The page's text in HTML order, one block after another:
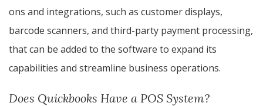
ons and integrations, such as customer displays,
barcode scanners, and third-party payment processing,
that can be added to the software to expand its
capabilities and streamline business operations.
Does Quickbooks Have a POS System?